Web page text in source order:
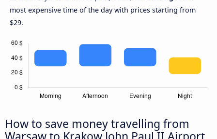
most expensive time of the day with prices starting from
$29.
How to save money travelling from